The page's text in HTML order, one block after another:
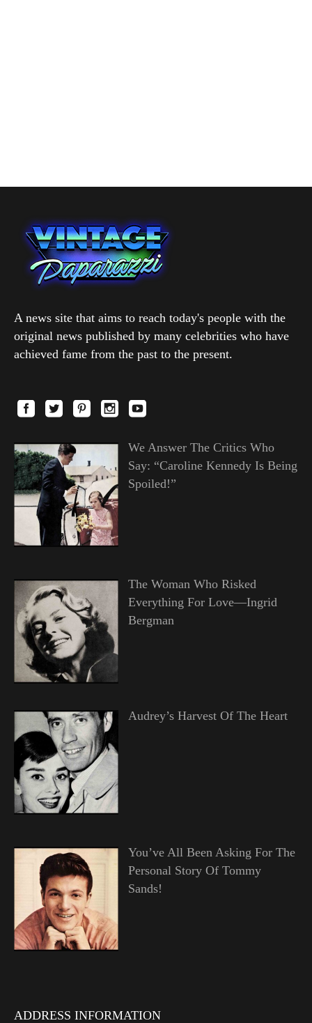
A news site that aims to reach today's people with the
original news published by many celebrities who have
achieved fame from the past to the present.
We Answer The Critics Who
Say: “Caroline Kennedy Is Being
Spoiled!”
The Woman Who Risked
Everything For Love—Ingrid
Bergman
Audrey’s Harvest Of The Heart
You’ve All Been Asking For The
Personal Story Of Tommy
Sands!
ADDRESS INFORMATION